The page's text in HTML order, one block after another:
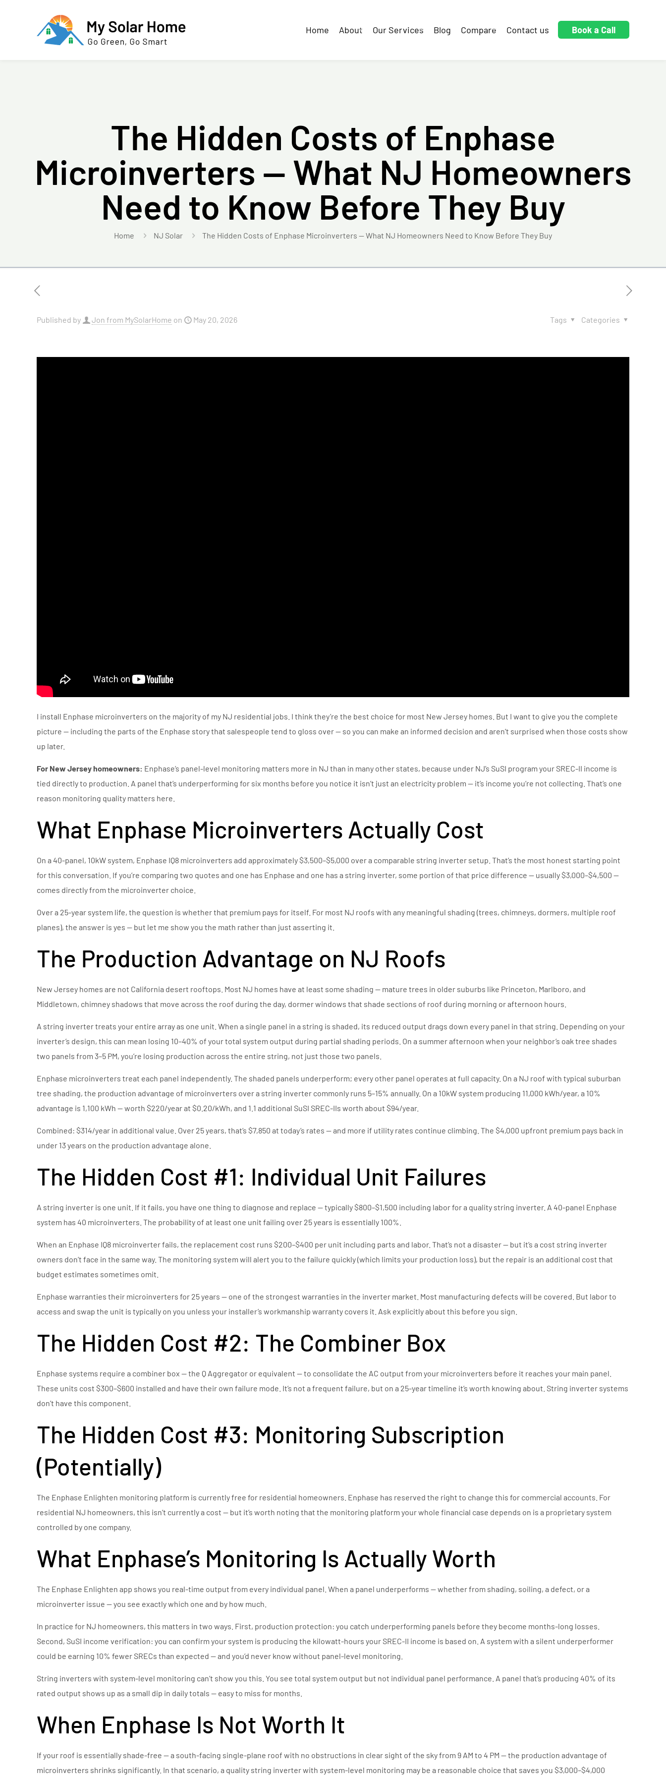
Home About Our Services Blog Compare Contact us Book a Call
The Hidden Costs of Enphase
Microinverters — What NJ Homeowners
Need to Know Before They Buy
Home NJ Solar The Hidden Costs of Enphase Microinverters — What NJ Homeowners Need to Know Before They Buy
Published by Jon from MySolarHome on May 20, 2026 Categories
Tags
I install Enphase microinverters on the majority of my NJ residential jobs. I think they’re the best choice for most New Jersey homes. But I want to give you the complete
picture — including the parts of the Enphase story that salespeople tend to gloss over — so you can make an informed decision and aren’t surprised when those costs show
up later.
For New Jersey homeowners: Enphase’s panel-level monitoring matters more in NJ than in many other states, because under NJ’s SuSI program your SREC-II income is
tied directly to production. A panel that’s underperforming for six months before you notice it isn’t just an electricity problem — it’s income you’re not collecting. That’s one
reason monitoring quality matters here.
What Enphase Microinverters Actually Cost
On a 40-panel, 10kW system, Enphase IQ8 microinverters add approximately $3,500–$5,000 over a comparable string inverter setup. That’s the most honest starting point
for this conversation. If you’re comparing two quotes and one has Enphase and one has a string inverter, some portion of that price difference — usually $3,000–$4,500 —
comes directly from the microinverter choice.
Over a 25-year system life, the question is whether that premium pays for itself. For most NJ roofs with any meaningful shading (trees, chimneys, dormers, multiple roof
planes), the answer is yes — but let me show you the math rather than just asserting it.
The Production Advantage on NJ Roofs
New Jersey homes are not California desert rooftops. Most NJ homes have at least some shading — mature trees in older suburbs like Princeton, Marlboro, and
Middletown, chimney shadows that move across the roof during the day, dormer windows that shade sections of roof during morning or afternoon hours.
A string inverter treats your entire array as one unit. When a single panel in a string is shaded, its reduced output drags down every panel in that string. Depending on your
inverter’s design, this can mean losing 10–40% of your total system output during partial shading periods. On a summer afternoon when your neighbor’s oak tree shades
two panels from 3–5 PM, you’re losing production across the entire string, not just those two panels.
Enphase microinverters treat each panel independently. The shaded panels underperform; every other panel operates at full capacity. On a NJ roof with typical suburban
tree shading, the production advantage of microinverters over a string inverter commonly runs 5–15% annually. On a 10kW system producing 11,000 kWh/year, a 10%
advantage is 1,100 kWh — worth $220/year at $0.20/kWh, and 1.1 additional SuSI SREC-IIs worth about $94/year.
Combined: $314/year in additional value. Over 25 years, that’s $7,850 at today’s rates — and more if utility rates continue climbing. The $4,000 upfront premium pays back in
under 13 years on the production advantage alone.
The Hidden Cost #1: Individual Unit Failures
A string inverter is one unit. If it fails, you have one thing to diagnose and replace — typically $800–$1,500 including labor for a quality string inverter. A 40-panel Enphase
system has 40 microinverters. The probability of at least one unit failing over 25 years is essentially 100%.
When an Enphase IQ8 microinverter fails, the replacement cost runs $200–$400 per unit including parts and labor. That’s not a disaster — but it’s a cost string inverter
owners don’t face in the same way. The monitoring system will alert you to the failure quickly (which limits your production loss), but the repair is an additional cost that
budget estimates sometimes omit.
Enphase warranties their microinverters for 25 years — one of the strongest warranties in the inverter market. Most manufacturing defects will be covered. But labor to
access and swap the unit is typically on you unless your installer’s workmanship warranty covers it. Ask explicitly about this before you sign.
The Hidden Cost #2: The Combiner Box
Enphase systems require a combiner box — the Q Aggregator or equivalent — to consolidate the AC output from your microinverters before it reaches your main panel.
These units cost $300–$600 installed and have their own failure mode. It’s not a frequent failure, but on a 25-year timeline it’s worth knowing about. String inverter systems
don’t have this component.
The Hidden Cost #3: Monitoring Subscription
(Potentially)
The Enphase Enlighten monitoring platform is currently free for residential homeowners. Enphase has reserved the right to change this for commercial accounts. For
residential NJ homeowners, this isn’t currently a cost — but it’s worth noting that the monitoring platform your whole financial case depends on is a proprietary system
controlled by one company.
What Enphase’s Monitoring Is Actually Worth
The Enphase Enlighten app shows you real-time output from every individual panel. When a panel underperforms — whether from shading, soiling, a defect, or a
microinverter issue — you see exactly which one and by how much.
In practice for NJ homeowners, this matters in two ways. First, production protection: you catch underperforming panels before they become months-long losses.
Second, SuSI income verification: you can confirm your system is producing the kilowatt-hours your SREC-II income is based on. A system with a silent underperformer
could be earning 10% fewer SRECs than expected — and you’d never know without panel-level monitoring.
String inverters with system-level monitoring can’t show you this. You see total system output but not individual panel performance. A panel that’s producing 40% of its
rated output shows up as a small dip in daily totals — easy to miss for months.
When Enphase Is Not Worth It
If your roof is essentially shade-free — a south-facing single-plane roof with no obstructions in clear sight of the sky from 9 AM to 4 PM — the production advantage of
microinverters shrinks significantly. In that scenario, a quality string inverter with system-level monitoring may be a reasonable choice that saves you $3,000–$4,000